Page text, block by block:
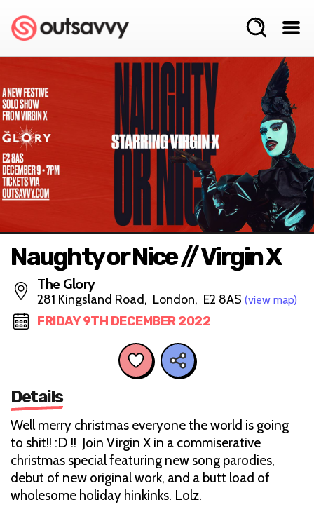
Naughty or Nice // Virgin X
The Glory
281 Kingsland Road, London, E2 8AS (view map)
FRIDAY 9TH DECEMBER 2022
Details
Well merry christmas everyone the world is going
to shit!! :D !! Join Virgin X in a commiserative
christmas special featuring new song parodies,
debut of new original work, and a butt load of
wholesome holiday hinkinks. Lolz.